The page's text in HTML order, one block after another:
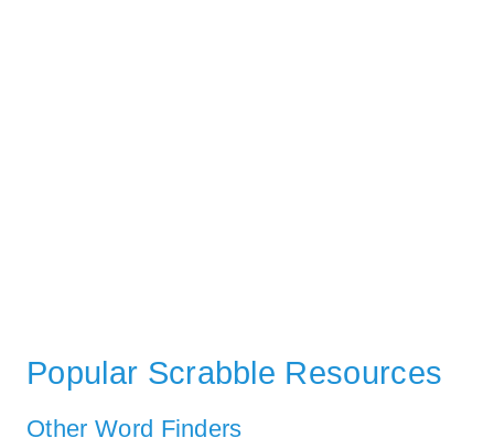
Popular Scrabble Resources
Other Word Finders